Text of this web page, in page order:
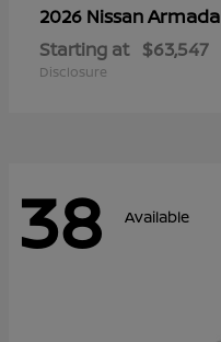
2026 NissanArmada
Starting at $63,547
Disclosure
38 Available